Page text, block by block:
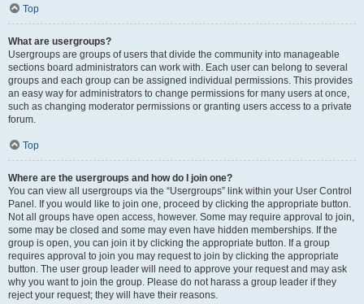
Top
What are usergroups?
Usergroups are groups of users that divide the community into manageable
sections board administrators can work with. Each user can belong to several
groups and each group can be assigned individual permissions. This provides
an easy way for administrators to change permissions for many users at once,
such as changing moderator permissions or granting users access to a private
forum.
Top
Where are the usergroups and how do I join one?
You can view all usergroups via the “Usergroups” link within your User Control
Panel. If you would like to join one, proceed by clicking the appropriate button.
Not all groups have open access, however. Some may require approval to join,
some may be closed and some may even have hidden memberships. If the
group is open, you can join it by clicking the appropriate button. If a group
requires approval to join you may request to join by clicking the appropriate
button. The user group leader will need to approve your request and may ask
why you want to join the group. Please do not harass a group leader if they
reject your request; they will have their reasons.